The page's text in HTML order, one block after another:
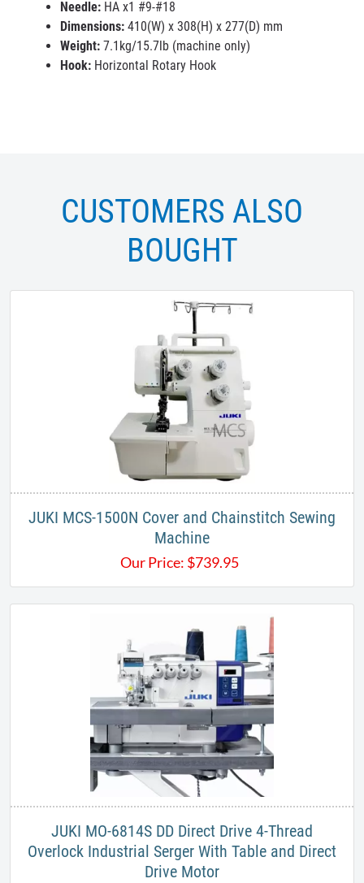
Needle: HA x1 #9-#18
Dimensions: 410(W) x 308(H) x 277(D) mm
Weight: 7.1kg/15.7lb (machine only)
Hook: Horizontal Rotary Hook
CUSTOMERS ALSO
BOUGHT
JUKI MCS-1500N Cover and Chainstitch Sewing
Machine
Our Price: $739.95
JUKI MO-6814S DD Direct Drive 4-Thread
Overlock Industrial Serger With Table and Direct
Drive Motor